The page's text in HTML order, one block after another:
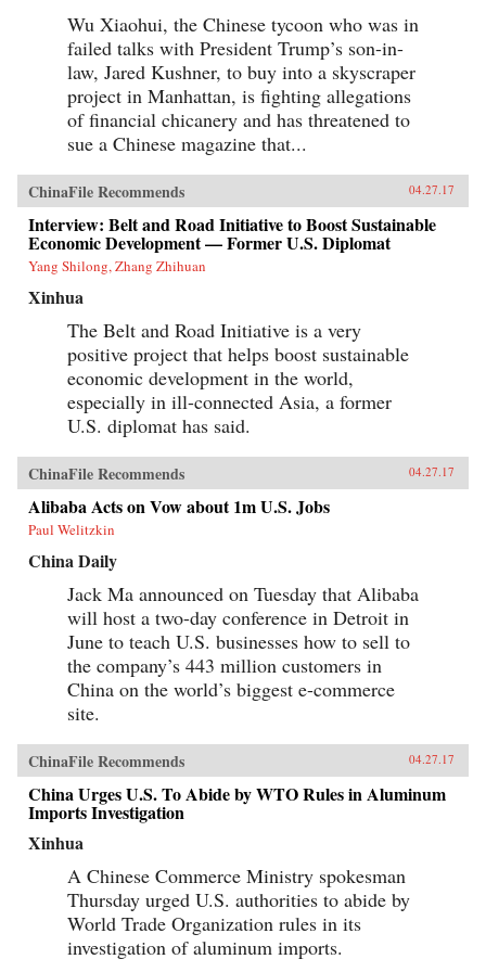
China’s millennial generation and the
corresponding new advertisement
approaches.The development of China’s mobile
economy is one of the most important trends
that will reshape the future of business,
technology, and society both in China and the
world. China’s Mobile Economy introduces you
to the digital transformation in China, and
potential to transform both China and the
global consumer landscape. —John Wiley &
Sons, Inc.{chop}
Wu Xiaohui, the Chinese tycoon who was in
failed talks with President Trump’s son-in-
law, Jared Kushner, to buy into a skyscraper
project in Manhattan, is fighting allegations
of financial chicanery and has threatened to
sue a Chinese magazine that...
ChinaFile Recommends 04.27.17
Interview: Belt and Road Initiative to Boost Sustainable
Economic Development — Former U.S. Diplomat
Yang Shilong, Zhang Zhihuan
Xinhua
The Belt and Road Initiative is a very
positive project that helps boost sustainable
economic development in the world,
especially in ill-connected Asia, a former
U.S. diplomat has said.
ChinaFile Recommends 04.27.17
Alibaba Acts on Vow about 1m U.S. Jobs
Paul Welitzkin
China Daily
Jack Ma announced on Tuesday that Alibaba
will host a two-day conference in Detroit in
June to teach U.S. businesses how to sell to
the company’s 443 million customers in
China on the world’s biggest e-commerce
site.
ChinaFile Recommends 04.27.17
China Urges U.S. To Abide by WTO Rules in Aluminum
Imports Investigation
Xinhua
A Chinese Commerce Ministry spokesman
Thursday urged U.S. authorities to abide by
World Trade Organization rules in its
investigation of aluminum imports.